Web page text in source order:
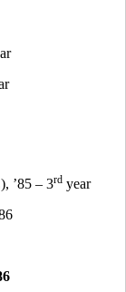
’85 – 3rd year